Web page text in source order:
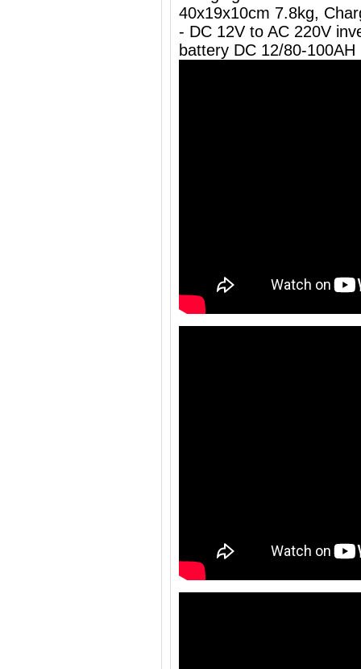
40x19x10cm 7.8kg,
- DC 12V to AC 220V
battery DC 12/80-100AH